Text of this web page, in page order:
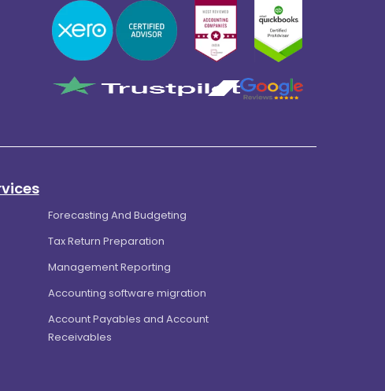
Forecasting And Budgeting
Tax Return Preparation
Management Reporting
Accounting software migration
Account Payables and Account
Receivables